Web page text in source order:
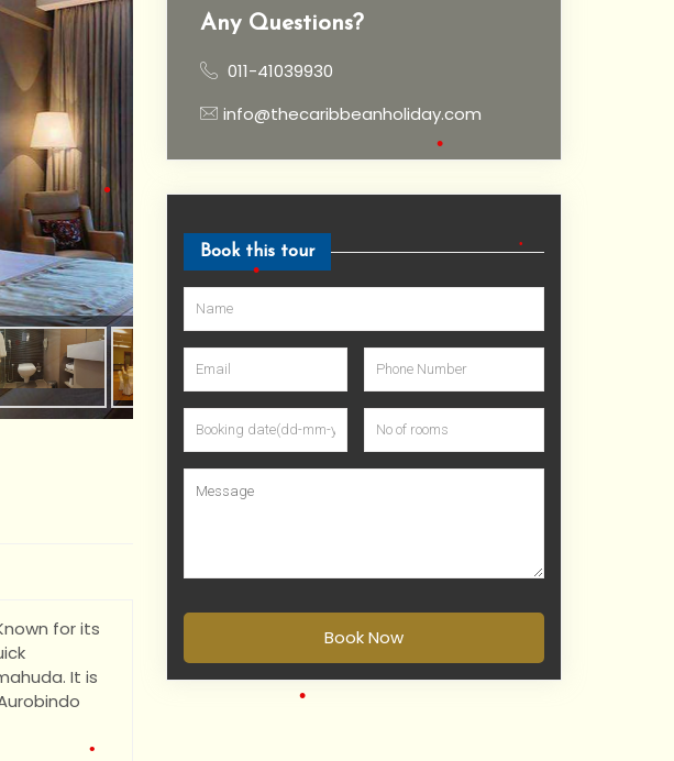
for its
It is
Any Questions?
011-41039930
info@thecaribbeanholiday.com
Book this tour
Book Now
•
•